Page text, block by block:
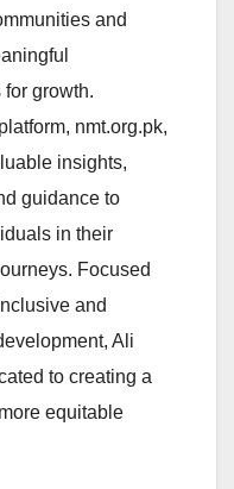
and
growth.
nmt.org.pk,
insights,
guidance to
in their
Focused
and
Ali
to creating a
equitable